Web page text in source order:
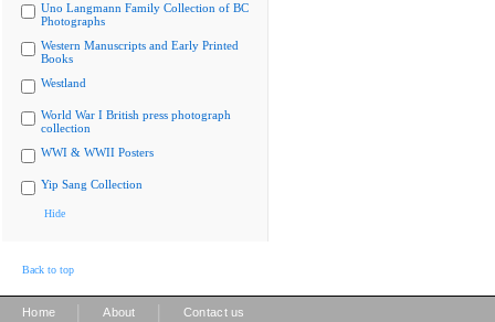
Uno Langmann Family Collection of BC
Photographs
Western Manuscripts and Early Printed
Books
Westland
World War I British press photograph
collection
WWI & WWII Posters
Yip Sang Collection
Hide
Back to top
Home About Contact us